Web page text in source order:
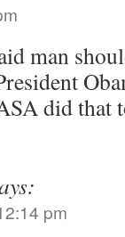
man
did that
pm